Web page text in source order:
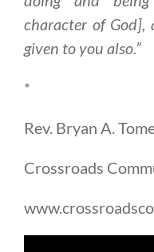
character of
given to you also.”
*
Rev. Bryan A.
Crossroads